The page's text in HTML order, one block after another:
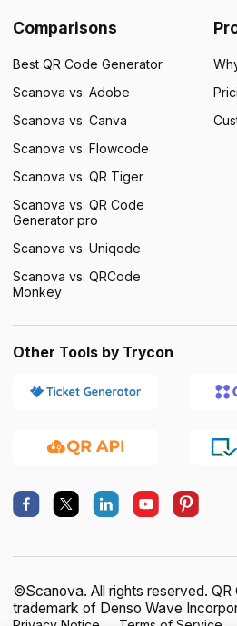
Comparisons
Best QR Code Generator
Scanova vs. Adobe
Scanova vs. Canva
Scanova vs. Flowcode
Scanova vs. QR Tiger
Scanova vs. QR Code
Generator pro
Scanova vs. Uniqode
Scanova vs. QRCode
Monkey
Other Tools by Trycon
©Scanova. All rights reserved. QR
trademark of Denso Wave